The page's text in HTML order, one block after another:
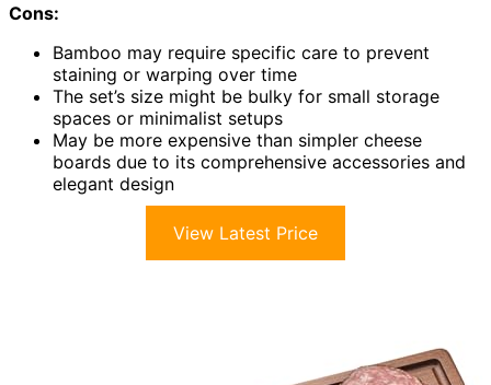
Cons:
Bamboo may require specific care to prevent
staining or warping over time
The set’s size might be bulky for small storage
spaces or minimalist setups
May be more expensive than simpler cheese
boards due to its comprehensive accessories and
elegant design
View Latest Price